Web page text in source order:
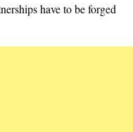
have to be forged